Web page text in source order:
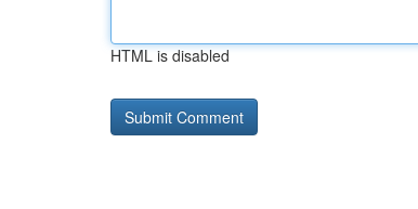
HTML is disabled